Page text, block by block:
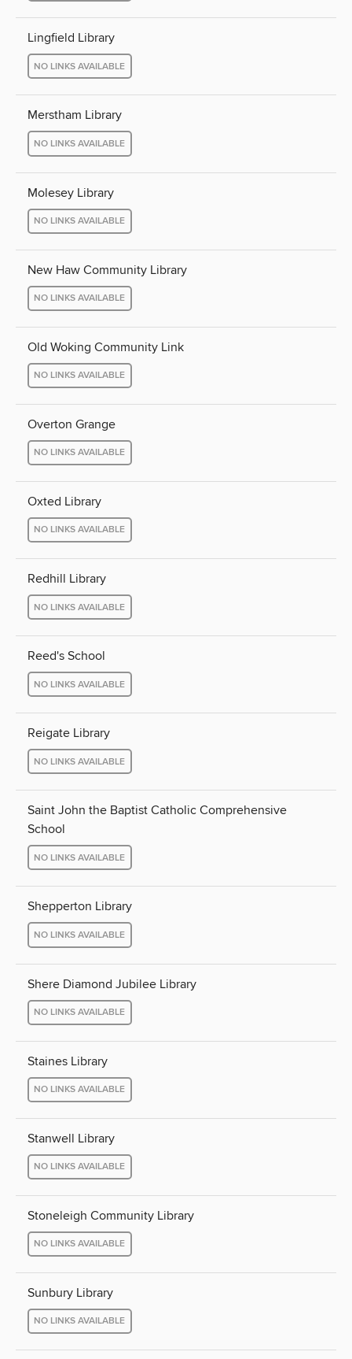
Lingfield Library
NO LINKS AVAILABLE
Merstham Library
NO LINKS AVAILABLE
Molesey Library
NO LINKS AVAILABLE
New Haw Community Library
NO LINKS AVAILABLE
Old Woking Community Link
NO LINKS AVAILABLE
Overton Grange
NO LINKS AVAILABLE
Oxted Library
NO LINKS AVAILABLE
Redhill Library
NO LINKS AVAILABLE
Reed's School
NO LINKS AVAILABLE
Reigate Library
NO LINKS AVAILABLE
Saint John the Baptist Catholic Comprehensive
School
NO LINKS AVAILABLE
Shepperton Library
NO LINKS AVAILABLE
Shere Diamond Jubilee Library
NO LINKS AVAILABLE
Staines Library
NO LINKS AVAILABLE
Stanwell Library
NO LINKS AVAILABLE
Stoneleigh Community Library
NO LINKS AVAILABLE
Sunbury Library
NO LINKS AVAILABLE